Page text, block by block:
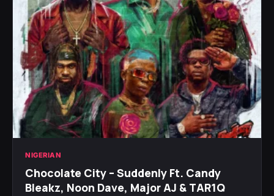
NIGERIAN
Chocolate City – Suddenly Ft. Candy
Bleakz, Noon Dave, Major AJ & TAR1Q